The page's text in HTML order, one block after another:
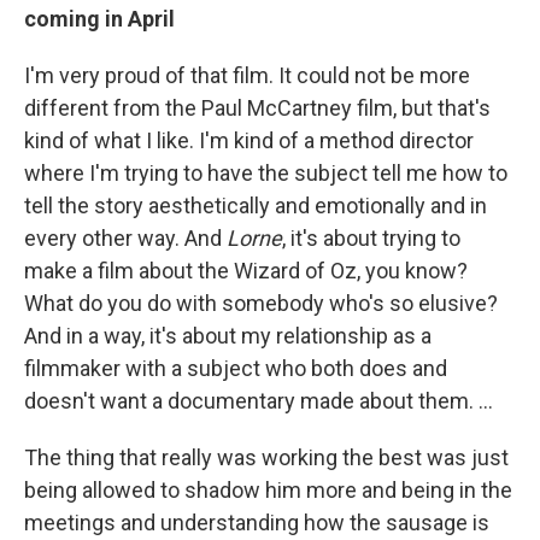
coming in April
I'm very proud of that film. It could not be more
different from the Paul McCartney film, but that's
kind of what I like. I'm kind of a method director
where I'm trying to have the subject tell me how to
tell the story aesthetically and emotionally and in
every other way. And Lorne, it's about trying to
make a film about the Wizard of Oz, you know?
What do you do with somebody who's so elusive?
And in a way, it's about my relationship as a
filmmaker with a subject who both does and
doesn't want a documentary made about them. …
The thing that really was working the best was just
being allowed to shadow him more and being in the
meetings and understanding how the sausage is